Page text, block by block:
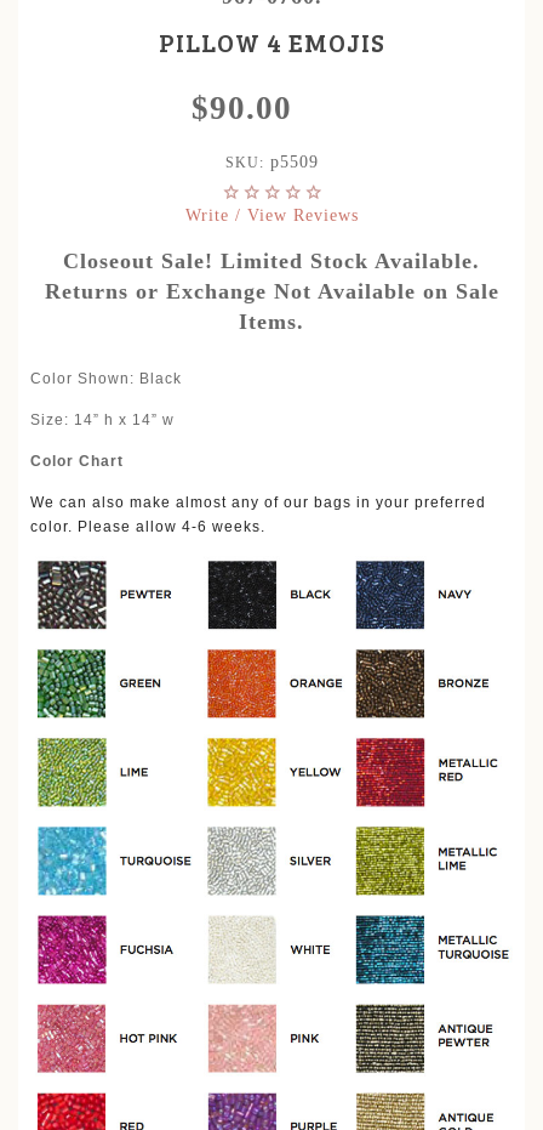
PILLOW 4 EMOJIS
$90.00
SKU: p5509
Write / View Reviews
Closeout Sale! Limited Stock Available.
Returns or Exchange Not Available on Sale
Items.
Color Shown: Black
Size: 14” h x 14” w
Color Chart
We can also make almost any of our bags in your preferred
color. Please allow 4-6 weeks.